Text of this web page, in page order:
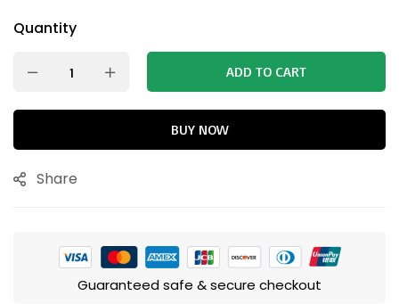
Quantity
ADD TO CART
BUY NOW
Share
Guaranteed safe & secure checkout